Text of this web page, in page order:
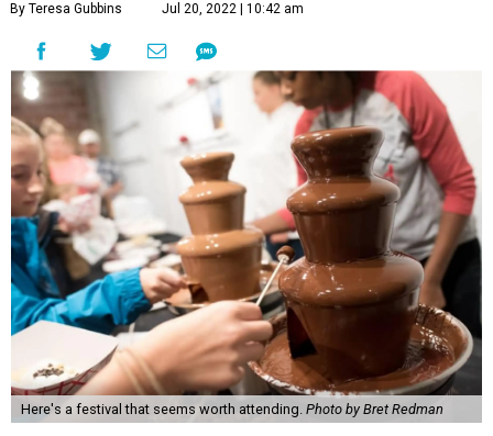
By Teresa Gubbins Jul 20, 2022 | 10:42 am
Here's a festival that seems worth attending. Photo by Bret Redman